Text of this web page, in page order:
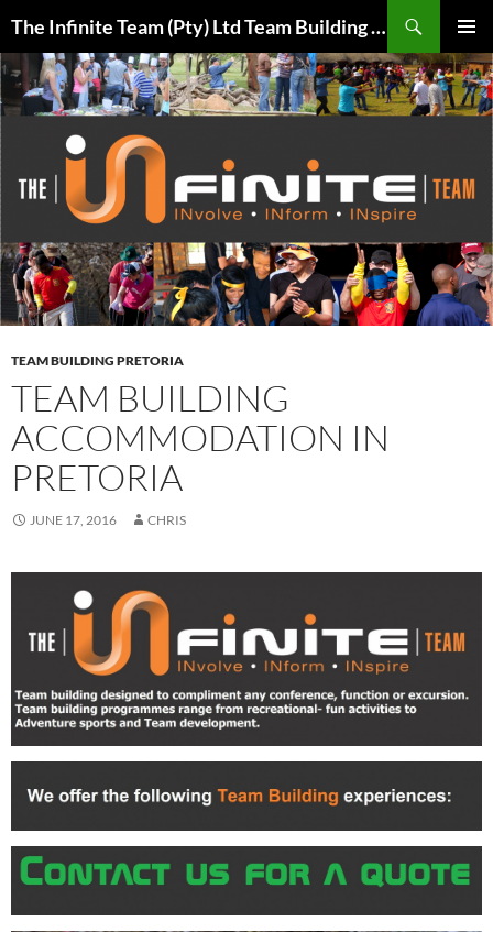
content
The Infinite Team (Pty) Ltd Team Building Pretoria / Spanbou / Isakhiwo Team
MENU
TEAM BUILDING PRETORIA
TEAM BUILDING
ACCOMMODATION IN
PRETORIA
JUNE 17, 2016 CHRIS